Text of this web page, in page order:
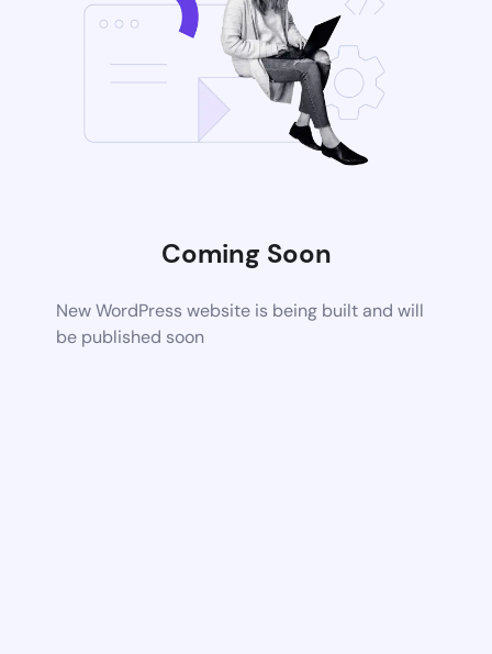
Coming Soon
New WordPress website is being built and will
be published soon